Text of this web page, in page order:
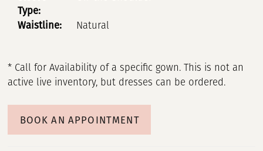
Type:
Waistline: Natural
* Call for Availability of a specific gown. This is not an
active live inventory, but dresses can be ordered.
BOOK AN APPOINTMENT